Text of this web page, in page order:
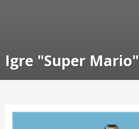
Igre "Super Mario"